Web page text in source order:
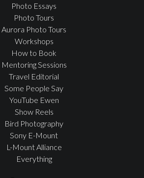
Photo Essays
Photo Tours
Aurora Photo Tours
Workshops
How to Book
Mentoring Sessions
Travel Editorial
Some People Say
YouTube Ewen
Show Reels
Bird Photography
Sony E-Mount
L-Mount Alliance
Everything